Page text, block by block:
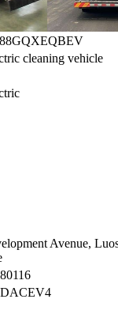
cleaning vehicle
Avenue,